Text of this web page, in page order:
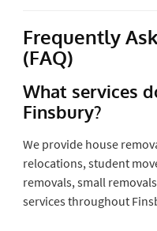
Frequently
(FAQ)
What services
Finsbury?
We provide house
relocations, student
removals, small
services throughout